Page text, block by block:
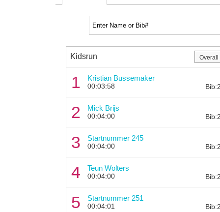
Kidsrun
1 Kristian Bussemaker
00:03:58
2 Mick Brijs
00:04:00
3 Startnummer 245
00:04:00
4 Teun Wolters
00:04:00
5 Startnummer 251
00:04:01